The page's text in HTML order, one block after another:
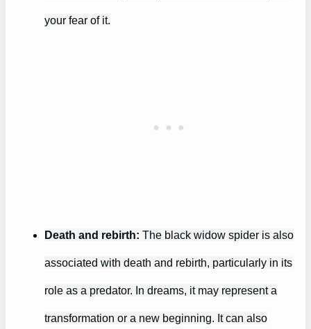
your fear of it.
Death and rebirth: The black widow spider is also
associated with death and rebirth, particularly in its
role as a predator. In dreams, it may represent a
transformation or a new beginning. It can also